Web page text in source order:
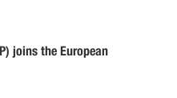
joins the European